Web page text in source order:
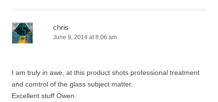
chris
June 9, 2014 at 8:06 am
I am truly in awe, at this product shots professional treatment
and comtrol of the glass subject matter.
Excellent stuff Owen.